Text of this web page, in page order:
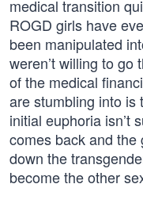
medical transition
ROGD girls have
been manipulated
weren’t willing to go
of the medical
are stumbling into is
initial euphoria isn’t
comes back and
down the
become the other